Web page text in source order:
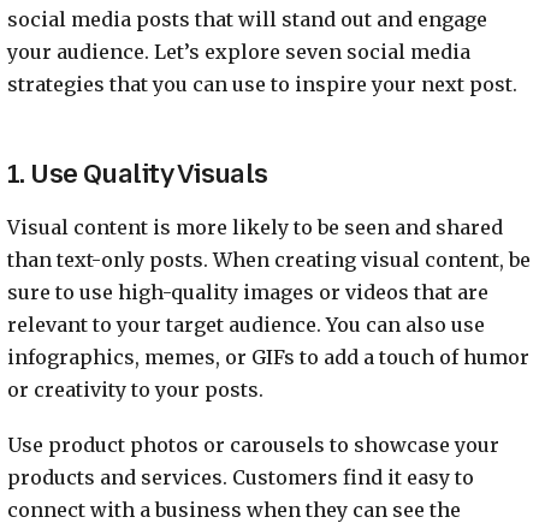
social media posts that will stand out and engage
your audience. Let’s explore seven social media
strategies that you can use to inspire your next post.
1. Use Quality Visuals
Visual content is more likely to be seen and shared
than text-only posts. When creating visual content, be
sure to use high-quality images or videos that are
relevant to your target audience. You can also use
infographics, memes, or GIFs to add a touch of humor
or creativity to your posts.
Use product photos or carousels to showcase your
products and services. Customers find it easy to
connect with a business when they can see the